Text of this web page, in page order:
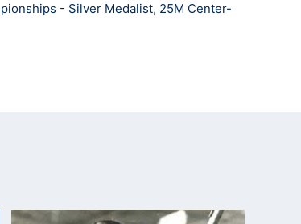
- Silver Medalist, 25M Center-